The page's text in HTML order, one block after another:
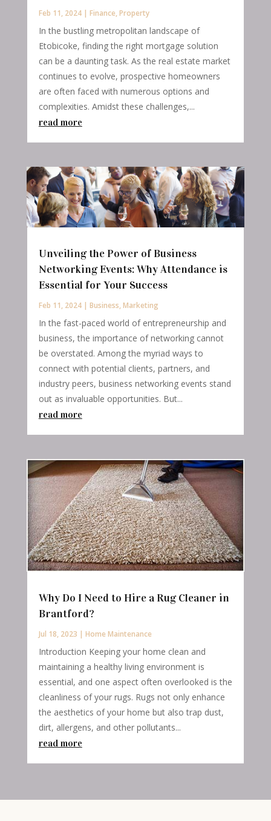
Feb 11, 2024| Finance,Property
In the bustling metropolitan landscape of
Etobicoke, finding the right mortgage solution
can be a daunting task. As the real estate market
continues to evolve, prospective homeowners
are often faced with numerous options and
complexities. Amidst these challenges,...
read more
Unveiling the Power of Business
Networking Events: Why Attendance is
Essential for Your Success
Feb 11, 2024| Business,Marketing
In the fast-paced world of entrepreneurship and
business, the importance of networking cannot
be overstated. Among the myriad ways to
connect with potential clients, partners, and
industry peers, business networking events stand
out as invaluable opportunities. But...
read more
Why Do I Need to Hire a Rug Cleaner in
Brantford?
Jul 18, 2023 | Home Maintenance
Introduction Keeping your home clean and
maintaining a healthy living environment is
essential, and one aspect often overlooked is the
cleanliness of your rugs. Rugs not only enhance
the aesthetics of your home but also trap dust,
dirt, allergens, and other pollutants...
read more